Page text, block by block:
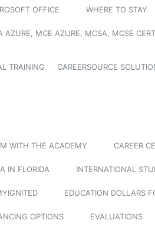
OFFICE WHERE TO STAY
AZURE, MCE AZURE, MCSA, MCSE
TRAINING CAREERSOURCE
WITH THE ACADEMY CAREER
IN FLORIDA INTERNATIONAL
EDUCATION DOLLARS
OPTIONS EVALUATIONS